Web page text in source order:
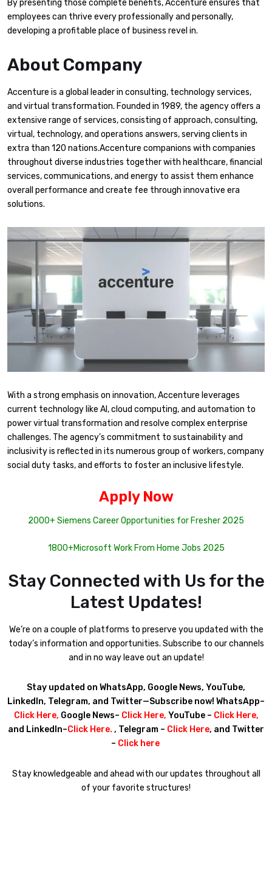
By presenting those complete benefits, Accenture ensures that
employees can thrive every professionally and personally,
developing a profitable place of business revel in.
About Company
Accenture is a global leader in consulting, technology services,
and virtual transformation. Founded in 1989, the agency offers a
extensive range of services, consisting of approach, consulting,
virtual, technology, and operations answers, serving clients in
extra than 120 nations.Accenture companions with companies
throughout diverse industries together with healthcare, financial
services, communications, and energy to assist them enhance
overall performance and create fee through innovative era
solutions.
With a strong emphasis on innovation, Accenture leverages
current technology like AI, cloud computing, and automation to
power virtual transformation and resolve complex enterprise
challenges. The agency’s commitment to sustainability and
inclusivity is reflected in its numerous group of workers, company
social duty tasks, and efforts to foster an inclusive lifestyle.
Apply Now
2000+ Siemens Career Opportunities for Fresher 2025
1800+Microsoft Work From Home Jobs 2025
Stay Connected with Us for the
Latest Updates!
We’re on a couple of platforms to preserve you updated with the
today’s information and opportunities. Subscribe to our channels
and in no way leave out an update!
Stay updated on WhatsApp, Google News, YouTube,
LinkedIn, Telegram, and Twitter—Subscribe now! WhatsApp–
Click Here, Google News– Click Here, YouTube – Click Here,
and LinkedIn–Click Here. , Telegram – Click Here, and Twitter
– Click here
Stay knowledgeable and ahead with our updates throughout all
of your favorite structures!